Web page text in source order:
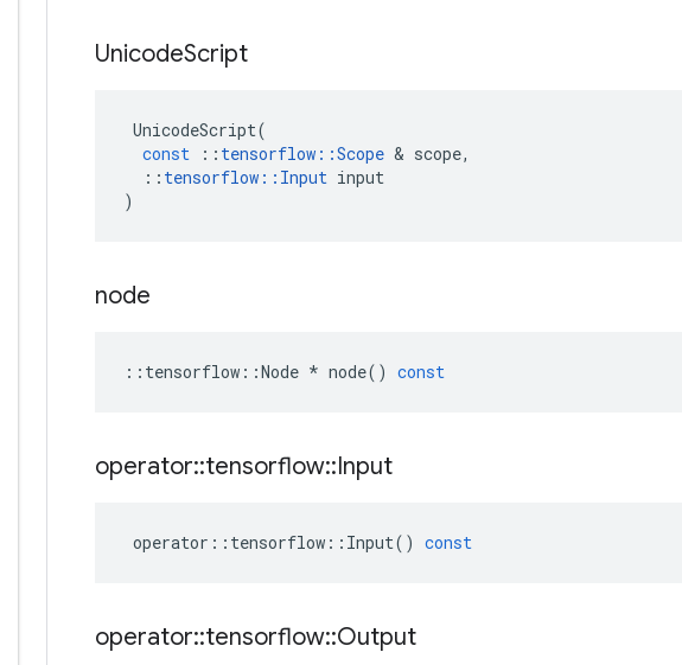
UnicodeScript
UnicodeScript(
const
:: tensorflow ::Scope & scope,
:: tensorflow :: Input input
)
node
:: tensorflow ::Node * node() const
operator::tensorflow::Input
operator :: tensorflow :: Input() const
operator::tensorflow::Output